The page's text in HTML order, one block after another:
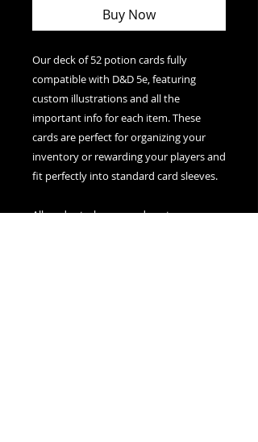
Buy Now
Our deck of 52 potion cards fully
compatible with D&D 5e, featuring
custom illustrations and all the
important info for each item. These
cards are perfect for organizing your
inventory or rewarding your players and
fit perfectly into standard card sleeves.
All card sets, boxes, and posters are